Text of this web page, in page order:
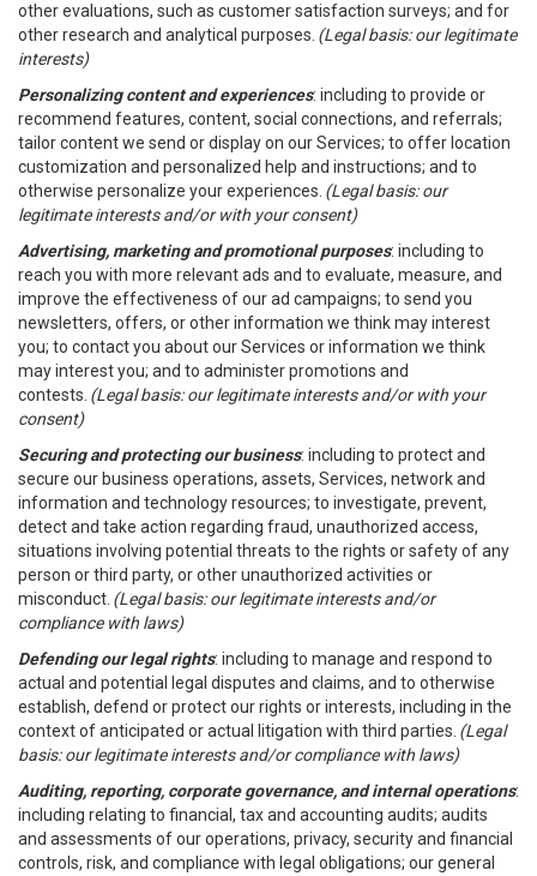
other evaluations, such as customer satisfaction surveys; and for
other research and analytical purposes. (Legal basis: our legitimate
interests)
Personalizing content and experiences: including to provide or
recommend features, content, social connections, and referrals;
tailor content we send or display on our Services; to offer location
customization and personalized help and instructions; and to
otherwise personalize your experiences. (Legal basis: our
legitimate interests and/or with your consent)
Advertising, marketing and promotional purposes: including to
reach you with more relevant ads and to evaluate, measure, and
improve the effectiveness of our ad campaigns; to send you
newsletters, offers, or other information we think may interest
you; to contact you about our Services or information we think
may interest you; and to administer promotions and
contests. (Legal basis: our legitimate interests and/or with your
consent)
Securing and protecting our business: including to protect and
secure our business operations, assets, Services, network and
information and technology resources; to investigate, prevent,
detect and take action regarding fraud, unauthorized access,
situations involving potential threats to the rights or safety of any
person or third party, or other unauthorized activities or
misconduct. (Legal basis: our legitimate interests and/or
compliance with laws)
Defending our legal rights: including to manage and respond to
actual and potential legal disputes and claims, and to otherwise
establish, defend or protect our rights or interests, including in the
context of anticipated or actual litigation with third parties. (Legal
basis: our legitimate interests and/or compliance with laws)
Auditing, reporting, corporate governance, and internal operations:
including relating to financial, tax and accounting audits; audits
and assessments of our operations, privacy, security and financial
controls, risk, and compliance with legal obligations; our general